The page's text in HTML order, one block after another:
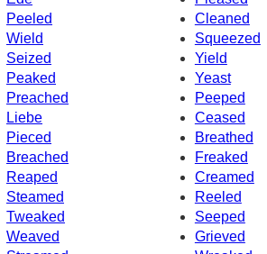
Peeled
Cleaned
Wield
Squeezed
Seized
Yield
Peaked
Yeast
Preached
Peeped
Liebe
Ceased
Pieced
Breathed
Breached
Freaked
Reaped
Creamed
Steamed
Reeled
Tweaked
Seeped
Weaved
Grieved